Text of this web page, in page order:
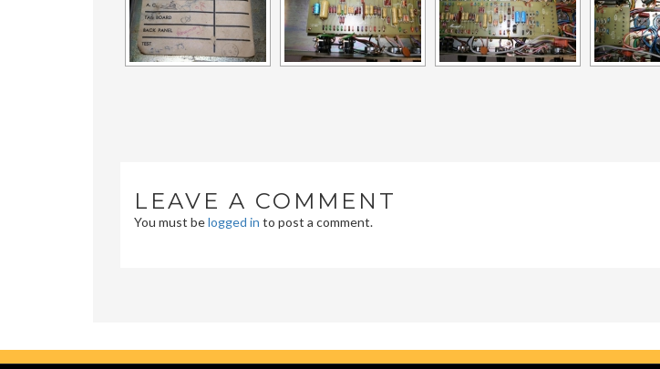
LEAVE A COMMENT
You must belogged in to post a comment.